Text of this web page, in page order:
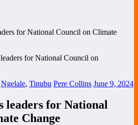
for National Council on Climate
Ngelale, Tinubu Pere Collins June 9, 2024
leaders for National
Change